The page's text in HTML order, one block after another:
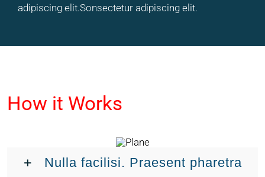
adipiscing elit.Sonsectetur adipiscing elit.
How it Works
Nulla facilisi. Praesent pharetra